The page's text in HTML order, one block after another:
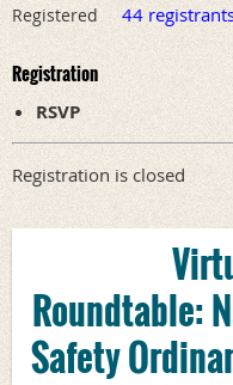
Registered 44
Registration
RSVP
Registration is closed
Roundtable:
Safety